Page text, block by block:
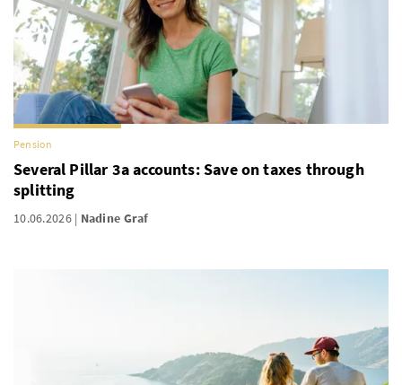
Pension
Several Pillar 3a accounts: Save on taxes through
splitting
10.06.2026 Nadine Graf